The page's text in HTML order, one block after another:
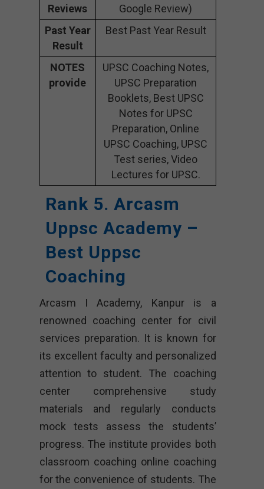
Reviews
Google Review)
Past Year
Result
Best Past Year Result
NOTES
provide
UPSC Coaching Notes,
UPSC Preparation
Booklets, Best UPSC
Notes for UPSC
Preparation, Online
UPSC Coaching, UPSC
Test series, Video
Lectures for UPSC.
Rank 5. Arcasm
Uppsc Academy –
Best Uppsc
Coaching
Arcasm I Academy, Kanpur is a
renowned coaching center for civil
services preparation. It is known for
its excellent faculty and personalized
attention to student. The coaching
center comprehensive study
materials and regularly conducts
mock tests assess the students’
progress. The institute provides both
classroom coaching online coaching
for the convenience of students. The